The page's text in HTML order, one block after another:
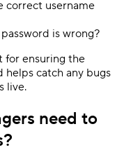
correct username
is wrong?
for ensuring the
helps catch any bugs
live.
need to